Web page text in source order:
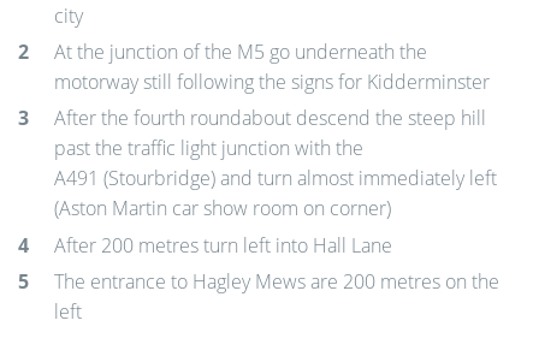
city
At the junction of the M5 go underneath the
motorway still following the signs for Kidderminster
After the fourth roundabout descend the steep hill
past the traffic light junction with the
A491 (Stourbridge) and turn almost immediately left
(Aston Martin car show room on corner)
After 200 metres turn left into Hall Lane
The entrance to Hagley Mews are 200 metres on the
left